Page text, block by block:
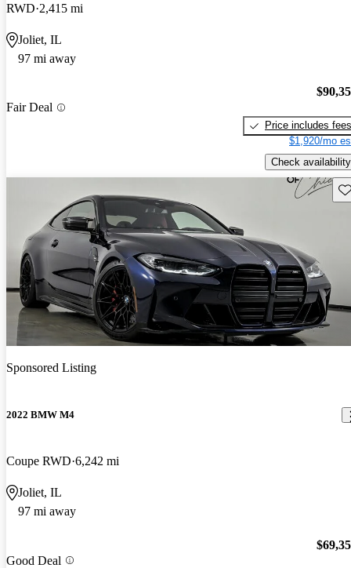
RWD 2,415 mi
Joliet, IL
97 mi away
Fair Deal
Price includes fees
$1,920/mo
Check availability
Sponsored Listing
2022 BMW M4
Coupe RWD 6,242 mi
Joliet, IL
97 mi away
Good Deal